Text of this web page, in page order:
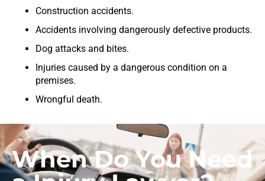
Construction accidents.
Accidents involving dangerously defective products.
Dog attacks and bites.
Injuries caused by a dangerous condition on a
premises.
Wrongful death.
When Do You Need